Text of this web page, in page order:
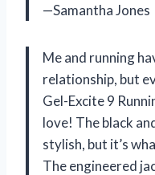
—Samantha Jones
Me and running
relationship, but
Gel-Excite 9
love! The black
stylish, but it’s
The engineered